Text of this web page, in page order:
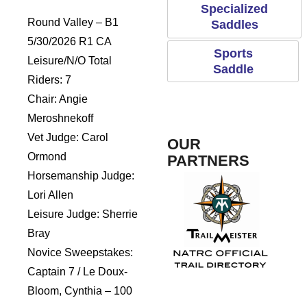
Round Valley – B1
5/30/2026 R1 CA
Leisure/N/O Total
Riders: 7
Chair: Angie
Meroshnekoff
Vet Judge: Carol
Ormond
Horsemanship Judge:
Lori Allen
Leisure Judge: Sherrie
Bray
Novice Sweepstakes:
Captain 7 / Le Doux-
Bloom, Cynthia – 100
Specialized
Saddles
Sports
Saddle
OUR
PARTNERS
Rogue Pet Science